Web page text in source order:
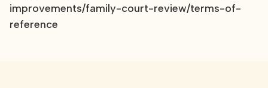
improvements/family-court-review/terms-of-
reference